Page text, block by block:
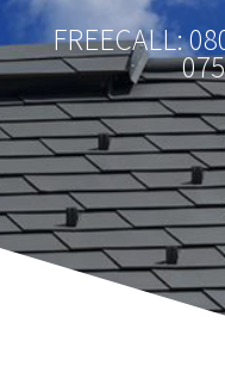
FREECALL: